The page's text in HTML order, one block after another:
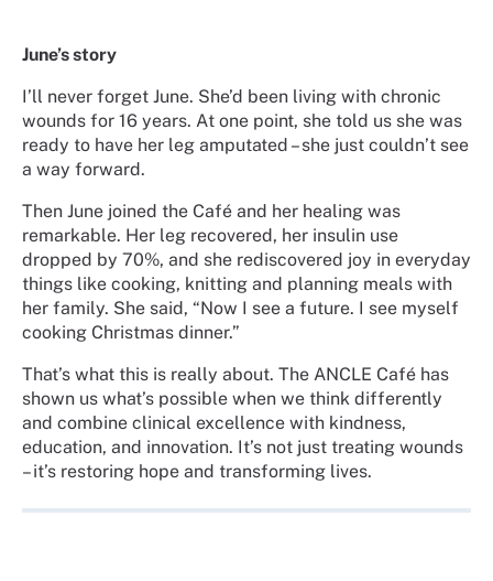
June’s story
I’ll never forget June. She’d been living with chronic
wounds for 16 years. At one point, she told us she was
ready to have her leg amputated – she just couldn’t see
a way forward.
Then June joined the Café and her healing was
remarkable. Her leg recovered, her insulin use
dropped by 70%, and she rediscovered joy in everyday
things like cooking, knitting and planning meals with
her family. She said, “Now I see a future. I see myself
cooking Christmas dinner.”
That’s what this is really about. The ANCLE Café has
shown us what’s possible when we think differently
and combine clinical excellence with kindness,
education, and innovation. It’s not just treating wounds
– it’s restoring hope and transforming lives.